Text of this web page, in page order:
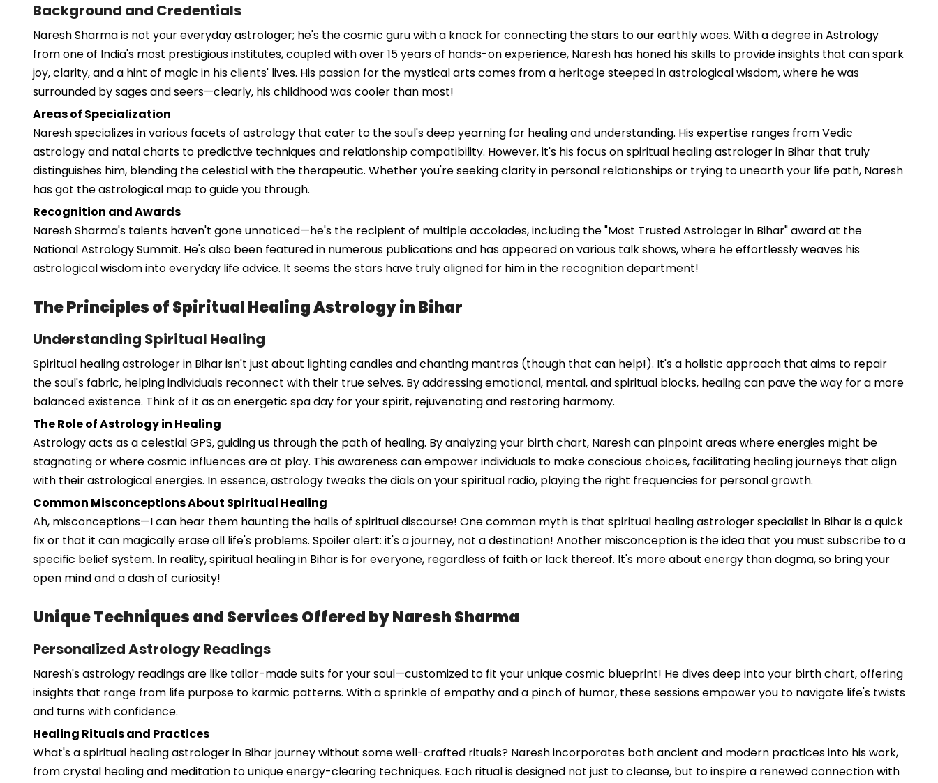
Background and Credentials
Naresh Sharma is not your everyday astrologer; he's the cosmic guru with a knack for connecting the stars to our earthly woes. With a degree in Astrology
from one of India's most prestigious institutes, coupled with over 15 years of hands-on experience, Naresh has honed his skills to provide insights that can spark
joy, clarity, and a hint of magic in his clients' lives. His passion for the mystical arts comes from a heritage steeped in astrological wisdom, where he was
surrounded by sages and seers—clearly, his childhood was cooler than most!
Areas of Specialization
Naresh specializes in various facets of astrology that cater to the soul's deep yearning for healing and understanding. His expertise ranges from Vedic
astrology and natal charts to predictive techniques and relationship compatibility. However, it's his focus on spiritual healing astrologer in Bihar that truly
distinguishes him, blending the celestial with the therapeutic. Whether you're seeking clarity in personal relationships or trying to unearth your life path, Naresh
has got the astrological map to guide you through.
Recognition and Awards
Naresh Sharma's talents haven't gone unnoticed—he's the recipient of multiple accolades, including the "Most Trusted Astrologer in Bihar" award at the
National Astrology Summit. He's also been featured in numerous publications and has appeared on various talk shows, where he effortlessly weaves his
astrological wisdom into everyday life advice. It seems the stars have truly aligned for him in the recognition department!
The Principles of Spiritual Healing Astrology in Bihar
Understanding Spiritual Healing
Spiritual healing astrologer in Bihar isn't just about lighting candles and chanting mantras (though that can help!). It's a holistic approach that aims to repair
the soul's fabric, helping individuals reconnect with their true selves. By addressing emotional, mental, and spiritual blocks, healing can pave the way for a more
balanced existence. Think of it as an energetic spa day for your spirit, rejuvenating and restoring harmony.
The Role of Astrology in Healing
Astrology acts as a celestial GPS, guiding us through the path of healing. By analyzing your birth chart, Naresh can pinpoint areas where energies might be
stagnating or where cosmic influences are at play. This awareness can empower individuals to make conscious choices, facilitating healing journeys that align
with their astrological energies. In essence, astrology tweaks the dials on your spiritual radio, playing the right frequencies for personal growth.
Common Misconceptions About Spiritual Healing
Ah, misconceptions—I can hear them haunting the halls of spiritual discourse! One common myth is that spiritual healing astrologer specialist in Bihar is a quick
fix or that it can magically erase all life's problems. Spoiler alert: it's a journey, not a destination! Another misconception is the idea that you must subscribe to a
specific belief system. In reality, spiritual healing in Bihar is for everyone, regardless of faith or lack thereof. It's more about energy than dogma, so bring your
open mind and a dash of curiosity!
Unique Techniques and Services Offered by Naresh Sharma
Personalized Astrology Readings
Naresh's astrology readings are like tailor-made suits for your soul—customized to fit your unique cosmic blueprint! He dives deep into your birth chart, offering
insights that range from life purpose to karmic patterns. With a sprinkle of empathy and a pinch of humor, these sessions empower you to navigate life's twists
and turns with confidence.
Healing Rituals and Practices
What's a spiritual healing astrologer in Bihar journey without some well-crafted rituals? Naresh incorporates both ancient and modern practices into his work,
from crystal healing and meditation to unique energy-clearing techniques. Each ritual is designed not just to cleanse, but to inspire a renewed connection with